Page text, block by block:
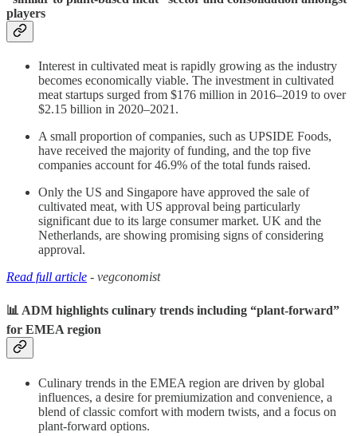
players
Interest in cultivated meat is rapidly growing as the industry
becomes economically viable. The investment in cultivated
meat startups surged from $176 million in 2016–2019 to over
$2.15 billion in 2020–2021.
A small proportion of companies, such as UPSIDE Foods,
have received the majority of funding, and the top five
companies account for 46.9% of the total funds raised.
Only the US and Singapore have approved the sale of
cultivated meat, with US approval being particularly
significant due to its large consumer market. UK and the
Netherlands, are showing promising signs of considering
approval.
Read full article - vegconomist
📊 ADM highlights culinary trends including “plant-forward”
for EMEA region
Culinary trends in the EMEA region are driven by global
influences, a desire for premiumization and convenience, a
blend of classic comfort with modern twists, and a focus on
plant-forward options.